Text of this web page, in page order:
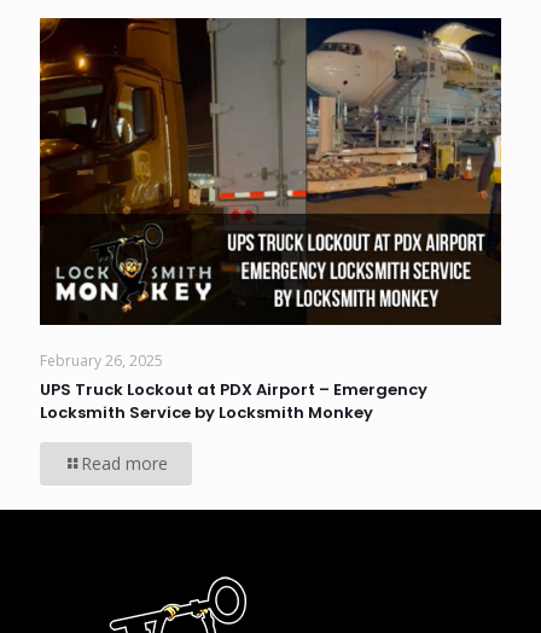
February 26, 2025
UPS Truck Lockout at PDX Airport – Emergency
Locksmith Service by Locksmith Monkey
Read more